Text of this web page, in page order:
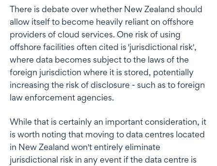
There is debate over whether New Zealand should
allow itself to become heavily reliant on offshore
providers of cloud services. One risk of using
offshore facilities often cited is 'jurisdictional risk',
where data becomes subject to the laws of the
foreign jurisdiction where it is stored, potentially
increasing the risk of disclosure - such as to foreign
law enforcement agencies.
While that is certainly an important consideration, it
is worth noting that moving to data centres located
in New Zealand won't entirely eliminate
jurisdictional risk in any event if the data centre is